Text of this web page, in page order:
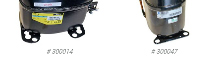
# 300014 # 300047